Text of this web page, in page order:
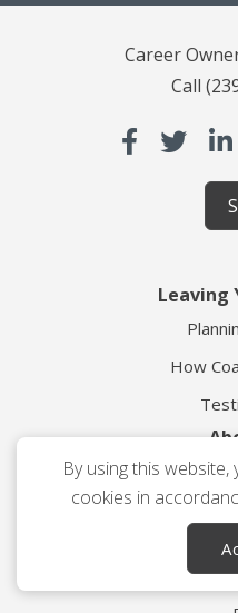
Career
Call
Leaving
How
Meet
By using this
cookies in